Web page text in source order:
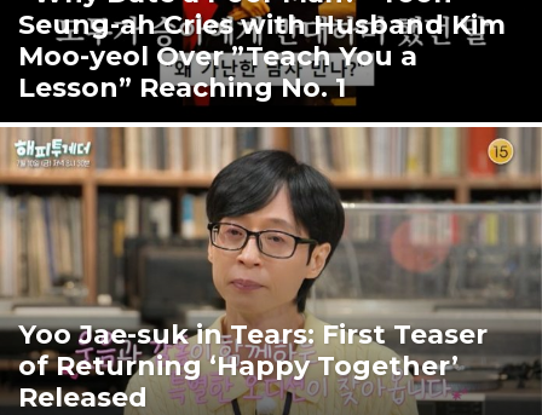
Seung-ah Cries with Husband Kim
Moo-yeol Over ”Teach You a
Lesson” Reaching No. 1
Yoo Jae-suk in Tears: First Teaser
of Returning ‘Happy Together’
Released